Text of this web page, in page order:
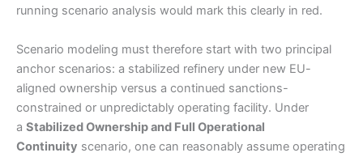
running scenario analysis would mark this clearly in red.
Scenario modeling must therefore start with two principal
anchor scenarios: a stabilized refinery under new EU-
aligned ownership versus a continued sanctions-
constrained or unpredictably operating facility. Under
a Stabilized Ownership and Full Operational
Continuity scenario, one can reasonably assume operating